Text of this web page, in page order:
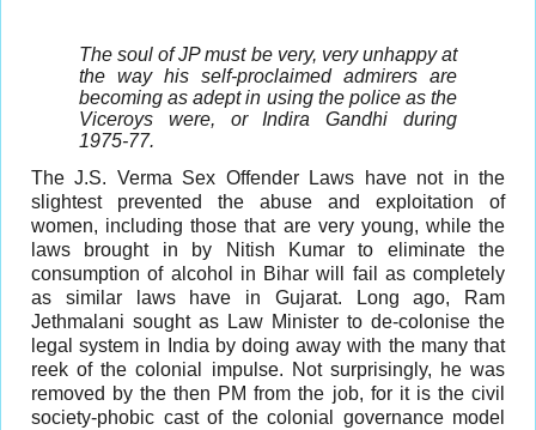
The soul of JP must be very, very unhappy at
the way his self-proclaimed admirers are
becoming as adept in using the police as the
Viceroys were, or Indira Gandhi during
1975-77.
The J.S. Verma Sex Offender Laws have not in the
slightest prevented the abuse and exploitation of
women, including those that are very young, while the
laws brought in by Nitish Kumar to eliminate the
consumption of alcohol in Bihar will fail as completely
as similar laws have in Gujarat. Long ago, Ram
Jethmalani sought as Law Minister to de-colonise the
legal system in India by doing away with the many that
reek of the colonial impulse. Not surprisingly, he was
removed by the then PM from the job, for it is the civil
society-phobic cast of the colonial governance model